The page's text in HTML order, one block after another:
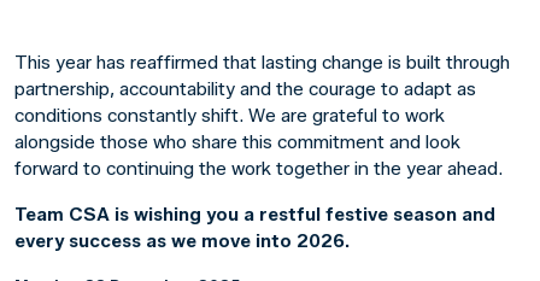
This year has reaffirmed that lasting change is built through
partnership, accountability and the courage to adapt as
conditions constantly shift. We are grateful to work
alongside those who share this commitment and look
forward to continuing the work together in the year ahead.
Team CSA is wishing you a restful festive season and
every success as we move into 2026.